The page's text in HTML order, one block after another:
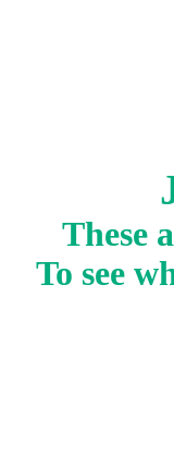
These
To see